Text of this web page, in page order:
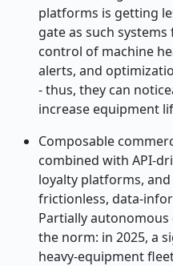
platforms is getting
gate as such
control of machine
alerts, and
- thus, they can
increase equipment
Composable
combined with API-
loyalty platforms,
frictionless, data-
Partially
the norm: in 2025, a
heavy‑equipment